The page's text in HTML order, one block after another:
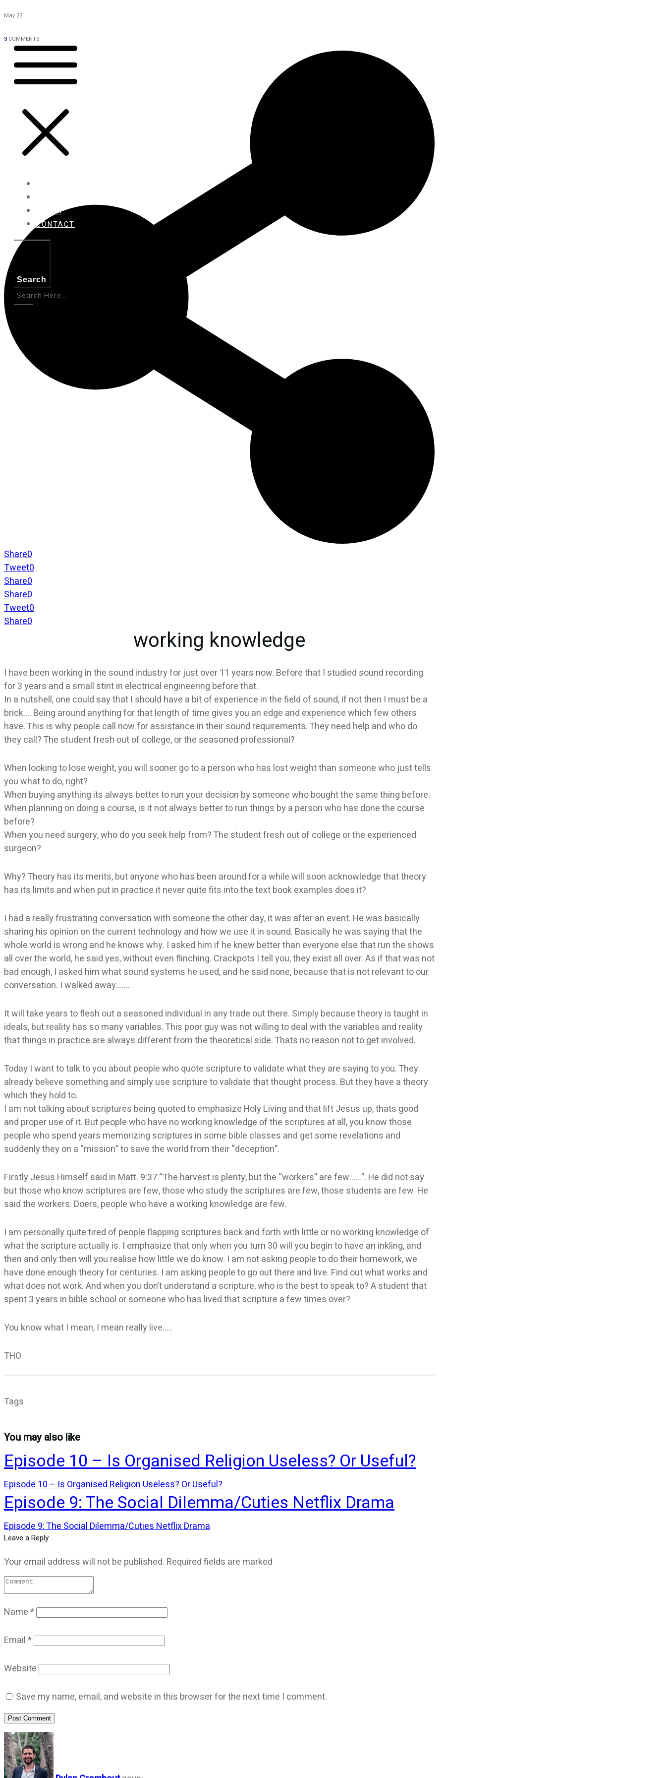
ABOUT
CONTACT
Search
May 23
3 COMMENTS
Share0
Tweet0
Share0
Share0
Tweet0
Share0
working knowledge
I have been working in the sound industry for just over 11 years now. Before that I studied sound recording
for 3 years and a small stint in electrical engineering before that.
In a nutshell, one could say that I should have a bit of experience in the field of sound, if not then I must be a
brick…. Being around anything for that length of time gives you an edge and experience which few others
have. This is why people call now for assistance in their sound requirements. They need help and who do
they call? The student fresh out of college, or the seasoned professional?
When looking to lose weight, you will sooner go to a person who has lost weight than someone who just tells
you what to do, right?
When buying anything its always better to run your decision by someone who bought the same thing before.
When planning on doing a course, is it not always better to run things by a person who has done the course
before?
When you need surgery, who do you seek help from? The student fresh out of college or the experienced
surgeon?
Why? Theory has its merits, but anyone who has been around for a while will soon acknowledge that theory
has its limits and when put in practice it never quite fits into the text book examples does it?
I had a really frustrating conversation with someone the other day, it was after an event. He was basically
sharing his opinion on the current technology and how we use it in sound. Basically he was saying that the
whole world is wrong and he knows why. I asked him if he knew better than everyone else that run the shows
all over the world, he said yes, without even flinching. Crackpots I tell you, they exist all over. As if that was not
bad enough, I asked him what sound systems he used, and he said none, because that is not relevant to our
conversation. I walked away…….
It will take years to flesh out a seasoned individual in any trade out there. Simply because theory is taught in
ideals, but reality has so many variables. This poor guy was not willing to deal with the variables and reality
that things in practice are always different from the theoretical side. Thats no reason not to get involved.
Today I want to talk to you about people who quote scripture to validate what they are saying to you. They
already believe something and simply use scripture to validate that thought process. But they have a theory
which they hold to.
I am not talking about scriptures being quoted to emphasize Holy Living and that lift Jesus up, thats good
and proper use of it. But people who have no working knowledge of the scriptures at all, you know those
people who spend years memorizing scriptures in some bible classes and get some revelations and
suddenly they on a “mission” to save the world from their “deception”.
Firstly Jesus Himself said in Matt. 9:37 “The harvest is plenty, but the “workers” are few……”. He did not say
but those who know scriptures are few, those who study the scriptures are few, those students are few. He
said the workers. Doers, people who have a working knowledge are few.
I am personally quite tired of people flapping scriptures back and forth with little or no working knowledge of
what the scripture actually is. I emphasize that only when you turn 30 will you begin to have an inkling, and
then and only then will you realise how little we do know. I am not asking people to do their homework, we
have done enough theory for centuries. I am asking people to go out there and live. Find out what works and
what does not work. And when you don’t understand a scripture, who is the best to speak to? A student that
spent 3 years in bible school or someone who has lived that scripture a few times over?
You know what I mean, I mean really live…..
THO
Tags
You may also like
Episode 10 – Is Organised Religion Useless? Or Useful?
Episode 10 – Is Organised Religion Useless? Or Useful?
Episode 9: The Social Dilemma/Cuties Netflix Drama
Episode 9: The Social Dilemma/Cuties Netflix Drama
Leave a Reply
Your email address will not be published. Required fields are marked
Name*
Email*
Website
Save my name, email, and website in this browser for the next time I comment.
Post Comment